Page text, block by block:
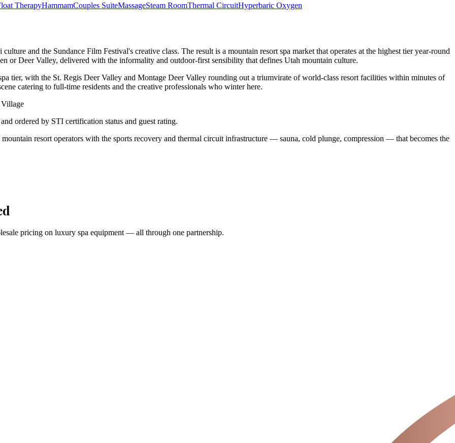
TherapyHammamCouples SuiteMassageSteam RoomThermal CircuitHyperbaric Oxygen
and the Sundance Film Festival's creative class. The result is a mountain resort spa market that operates at the highest tier year-round
or Deer Valley, delivered with the informality and outdoor-first sensibility that defines Utah mountain culture.
tier, with the St. Regis Deer Valley and Montage Deer Valley rounding out a triumvirate of world-class resort facilities within minutes of
catering to full-time residents and the creative professionals who winter here.
Village
ordered by STI certification status and guest rating.
resort operators with the sports recovery and thermal circuit infrastructure — sauna, cold plunge, compression — that becomes the
pricing on luxury spa equipment — all through one partnership.